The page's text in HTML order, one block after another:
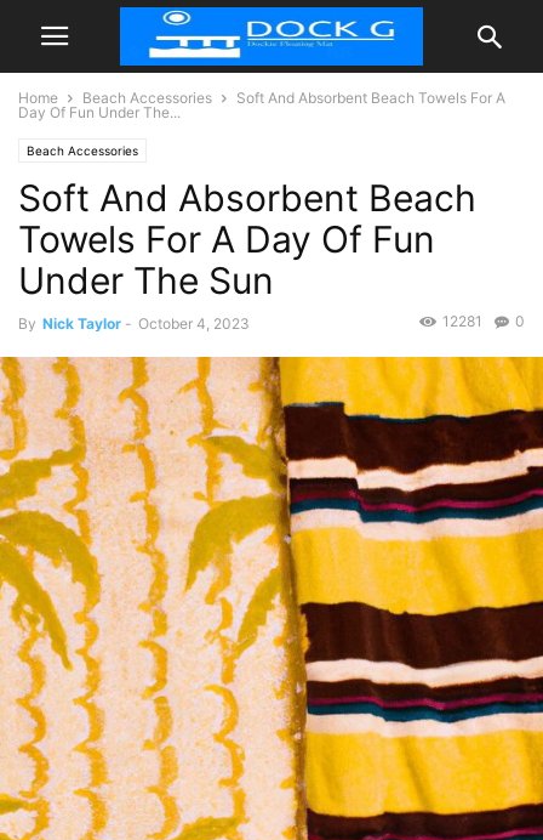
Home Beach Accessories
Soft And Absorbent Beach Towels For A
Day Of Fun Under The...
Beach Accessories
Soft And Absorbent Beach
Towels For A Day Of Fun
Under The Sun
By Nick Taylor - October 4, 2023 0
12281